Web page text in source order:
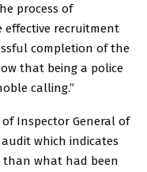
process of
effective recruitment
completion of the
that being a police
calling.”
Inspector General of
audit which indicates
than what had been